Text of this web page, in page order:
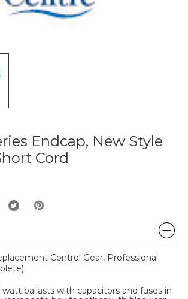
Endcap, New Style
Cord
Control Gear, Professional
watt ballasts with capacitors and fuses in